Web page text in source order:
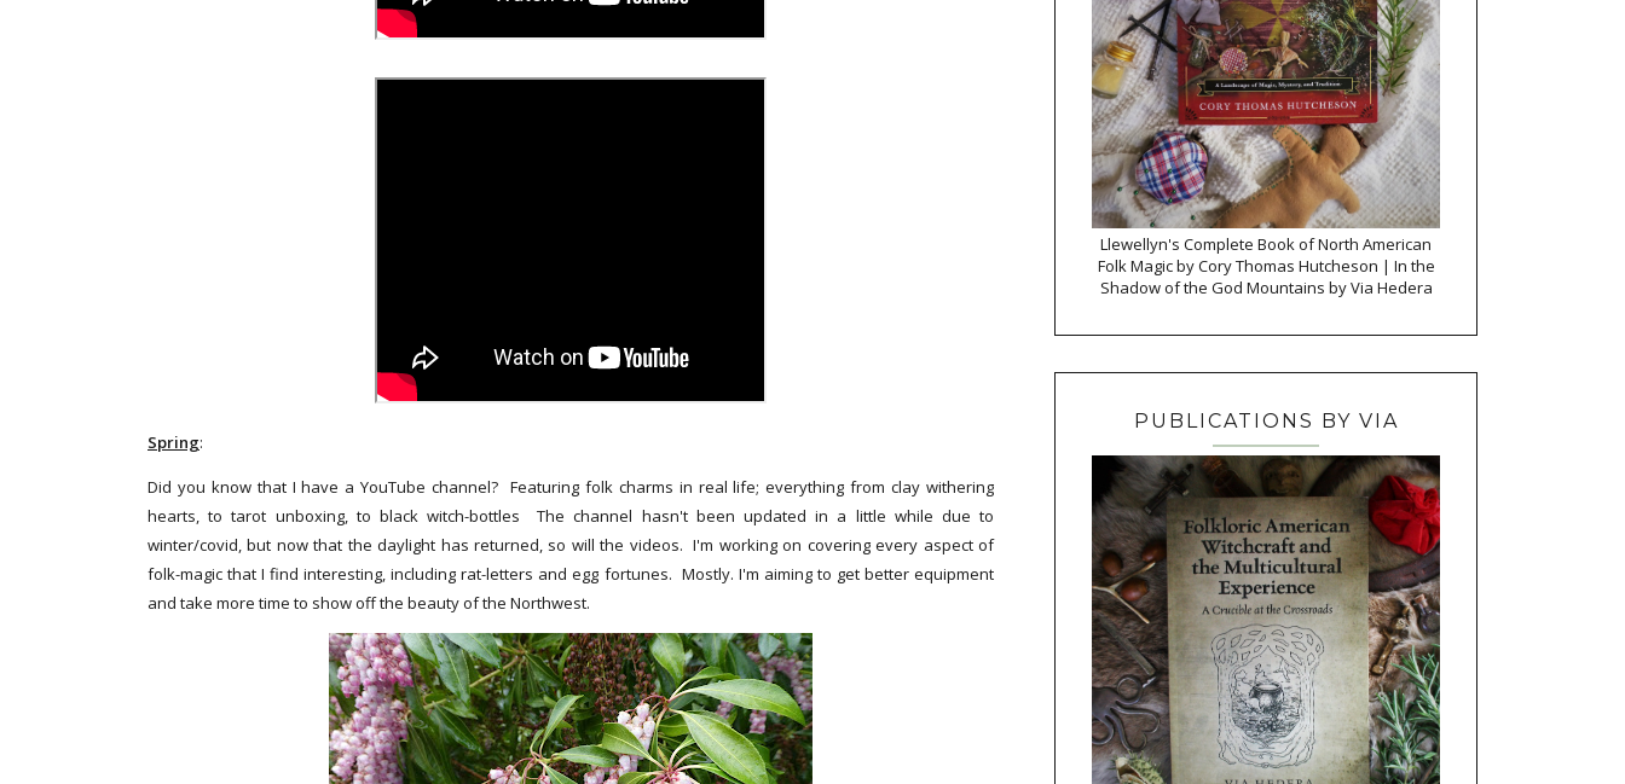
Spring:
Did you know that I have a YouTube channel? Featuring folk charms in real life; everything from clay withering
hearts, to tarot unboxing, to black witch-bottles The channel hasn't been updated in a little while due to
winter/covid, but now that the daylight has returned, so will the videos. I'm working on covering every aspect of
folk-magic that I find interesting, including rat-letters and egg fortunes. Mostly. I'm aiming to get better equipment
and take more time to show off the beauty of the Northwest.
Llewellyn's Complete Book of North American
Folk Magic by Cory Thomas Hutcheson | In the
Shadow of the God Mountains by Via Hedera
PUBLICATIONS BY VIA